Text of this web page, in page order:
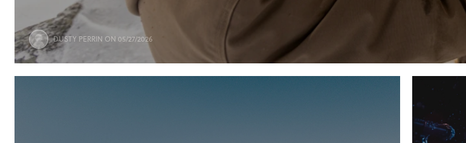
DUSTY PERRIN ON 05/27/2026